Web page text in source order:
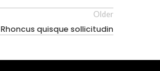
Older
Rhoncus quisque sollicitudin